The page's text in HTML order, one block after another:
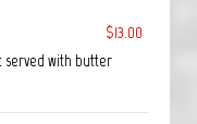
$13.00
served with butter